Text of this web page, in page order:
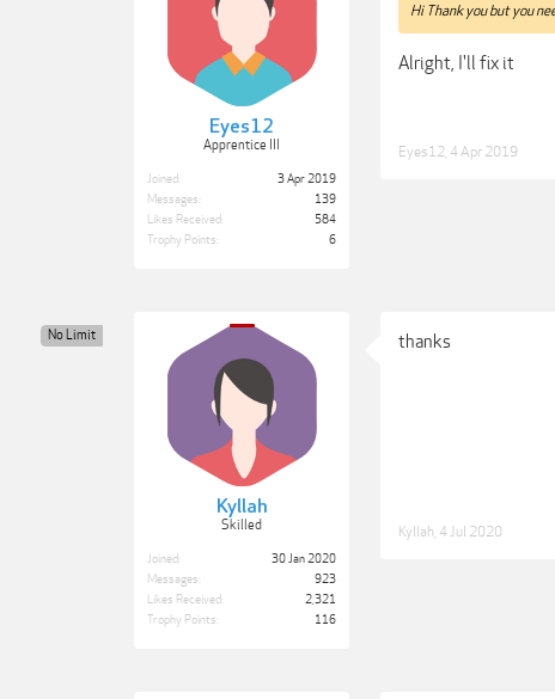
Eyes12
Apprentice III
Joined:
3 Apr 2019
Messages:
139
Likes Received:
584
Trophy Points:
6
Hi Thank you but you
Alright, I'll fix it
Eyes12 4 Apr 2019
Kyllah
Skilled
No Limit
Joined:
30 Jan 2020
Messages:
923
Likes Received:
2,321
Trophy Points:
116
thanks
Kyllah 4 Jul 2020